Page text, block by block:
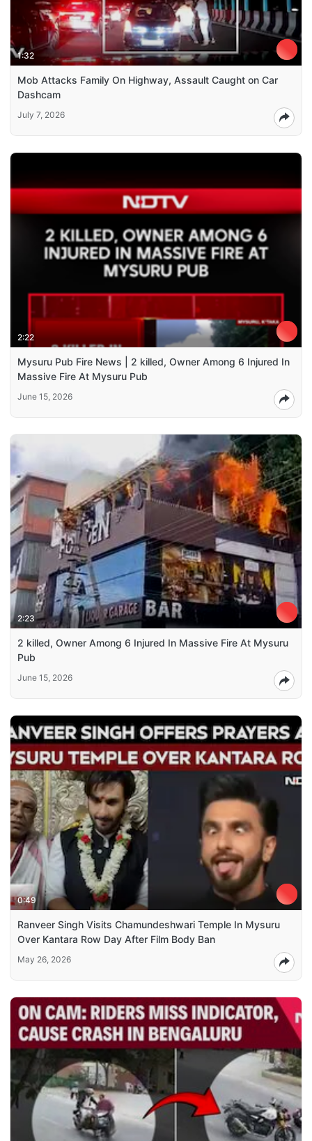
1:32
Mob Attacks Family On Highway, Assault Caught on Car
Dashcam
July 7, 2026
2:22
Mysuru Pub Fire News | 2 killed, Owner Among 6 Injured In
Massive Fire At Mysuru Pub
June 15, 2026
2:23
2 killed, Owner Among 6 Injured In Massive Fire At Mysuru
Pub
June 15, 2026
0:49
Ranveer Singh Visits Chamundeshwari Temple In Mysuru
Over Kantara Row Day After Film Body Ban
May 26, 2026